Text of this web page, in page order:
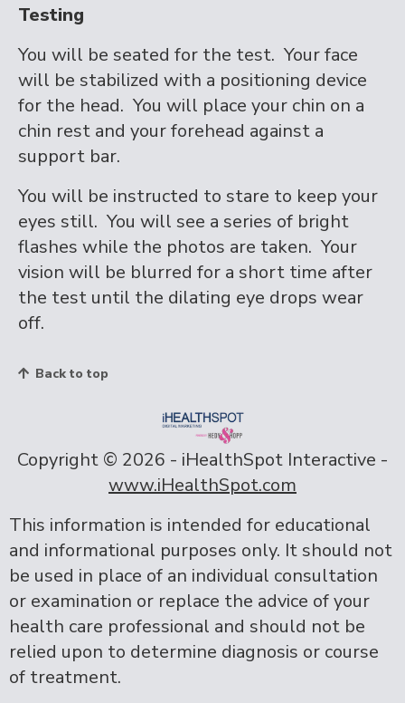
Testing
You will be seated for the test. Your face
will be stabilized with a positioning device
for the head. You will place your chin on a
chin rest and your forehead against a
support bar.
You will be instructed to stare to keep your
eyes still. You will see a series of bright
flashes while the photos are taken. Your
vision will be blurred for a short time after
the test until the dilating eye drops wear
off.
Back to top
Copyright © 2026 - iHealthSpot Interactive -
www.iHealthSpot.com
This information is intended for educational
and informational purposes only. It should not
be used in place of an individual consultation
or examination or replace the advice of your
health care professional and should not be
relied upon to determine diagnosis or course
of treatment.